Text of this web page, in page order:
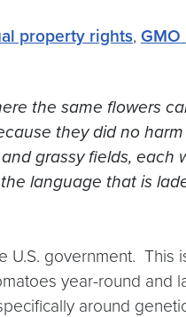
property rights,
the same flowers
they did no
grassy fields, each
language that is
government. This
year-round and
around